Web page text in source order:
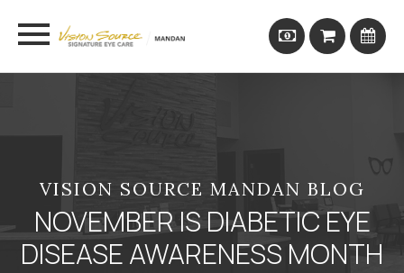
VISION SOURCE MANDAN BLOG
NOVEMBER IS DIABETIC EYE
DISEASE AWARENESS MONTH